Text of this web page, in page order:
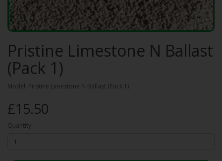
Pristine Limestone N Ballast
(Pack 1)
Model: Pristine Limestone N Ballast (Pack 1)
£15.50
Quantity